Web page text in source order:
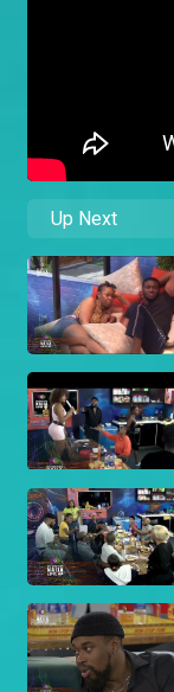
Up Next